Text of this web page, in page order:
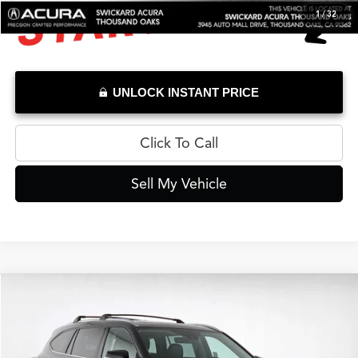
1/32
UNLOCK INSTANT PRICE
Click To Call
Sell My Vehicle
Swickard Acura Thousand Oaks
5TDKDRAH4PS516746Stock: S516746AModel:6954
ADVERTISED PRICE*
Less